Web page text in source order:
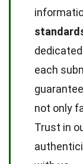
dedicated
each
not only
Trust in